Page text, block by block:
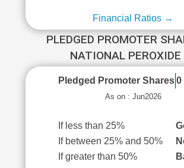
Financial Ratios →
PLEDGED PROMOTER
NATIONAL PEROXIDE
Pledged Promoter Shares 0
As on : Jun2026
If less than 25%
If between 25% and 50%
If greater than 50%